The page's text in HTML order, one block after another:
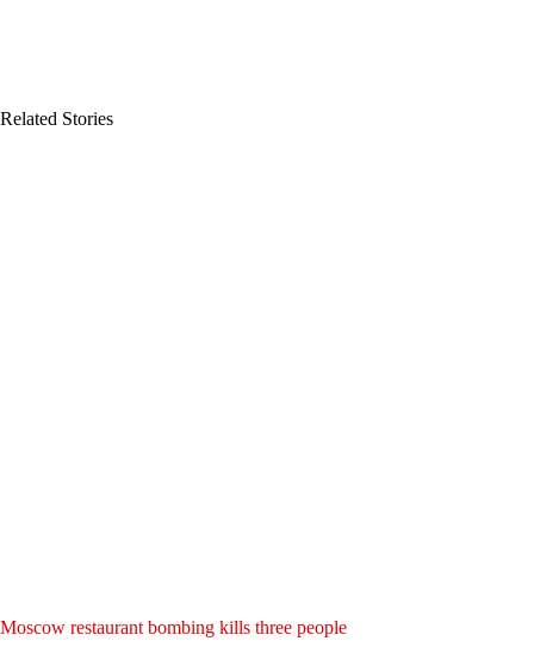
Related Stories
Moscow restaurant bombing kills three people